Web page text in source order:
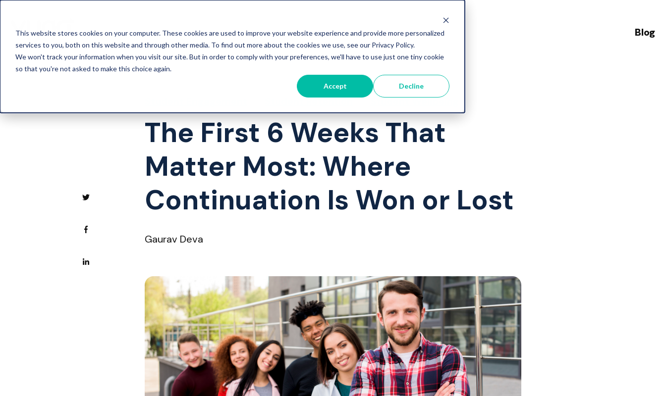
This website stores cookies on your computer. These cookies are used to improve your website experience and provide more personalized
services to you, both on this website and through other media. To find out more about the cookies we use, see our Privacy Policy.
We won't track your information when you visit our site. But in order to comply with your preferences, we'll have to use just one tiny cookie
so that you're not asked to make this choice again.
Accept Decline
Blog
Student Retention Student Wellbeing
The First 6 Weeks That
Matter Most: Where
Continuation Is Won or Lost
Gaurav Deva